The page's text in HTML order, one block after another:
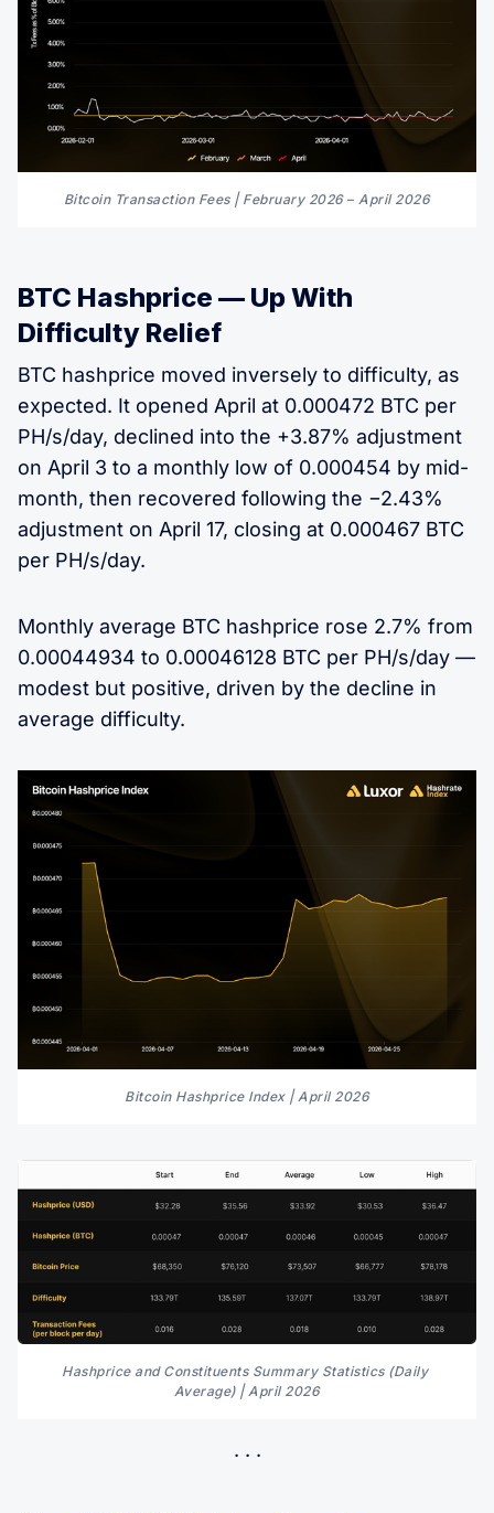
Bitcoin Transaction Fees | February 2026 – April 2026
BTC Hashprice — Up With
Difficulty Relief
BTC hashprice moved inversely to difficulty, as
expected. It opened April at 0.000472 BTC per
PH/s/day, declined into the +3.87% adjustment
on April 3 to a monthly low of 0.000454 by mid-
month, then recovered following the −2.43%
adjustment on April 17, closing at 0.000467 BTC
per PH/s/day.
Monthly average BTC hashprice rose 2.7% from
0.00044934 to 0.00046128 BTC per PH/s/day —
modest but positive, driven by the decline in
average difficulty.
Bitcoin Hashprice Index | April 2026
Hashprice and Constituents Summary Statistics (Daily
Average) | April 2026